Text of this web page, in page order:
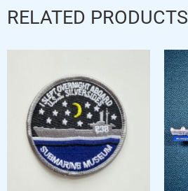
RELATED PRODUCTS